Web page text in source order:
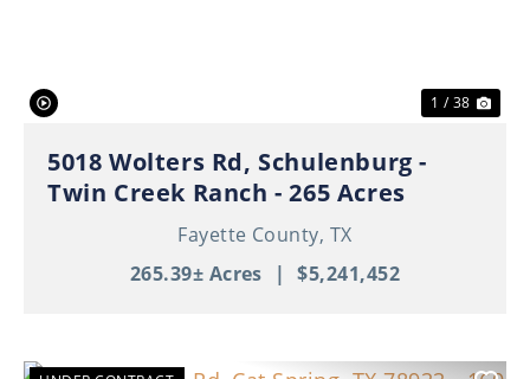
1 / 38
5018 Wolters Rd, Schulenburg -
Twin Creek Ranch - 265 Acres
Fayette County, TX
265.39± Acres
| $5,241,452